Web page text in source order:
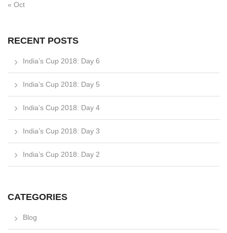
« Oct
RECENT POSTS
India’s Cup 2018: Day 6
India’s Cup 2018: Day 5
India’s Cup 2018: Day 4
India’s Cup 2018: Day 3
India’s Cup 2018: Day 2
CATEGORIES
Blog